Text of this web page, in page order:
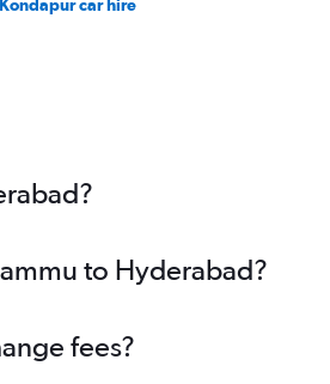
Kondapur car hire
to Hyderabad?
fees?